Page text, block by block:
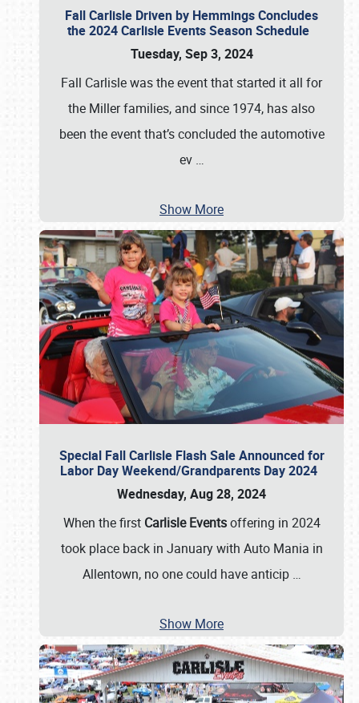
Fall Carlisle Driven by Hemmings Concludes
the 2024 Carlisle Events Season Schedule
Tuesday, Sep 3, 2024
Fall Carlisle was the event that started it all for
the Miller families, and since 1974, has also
been the event that’s concluded the automotive
ev …
Show More
Special Fall Carlisle Flash Sale Announced for
Labor Day Weekend/Grandparents Day 2024
Wednesday, Aug 28, 2024
When the first Carlisle Eventsoffering in 2024
took place back in January with Auto Mania in
Allentown, no one could have anticip …
Show More